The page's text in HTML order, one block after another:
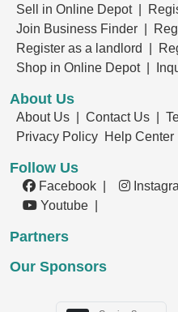
Sell in Online Depot |
Join Business Finder |
Register as a landlord |
Shop in Online Depot |
About Us
About Us | Contact Us |
Privacy Policy Help Center
Follow Us
Facebook |
Youtube |
Partners
Our Sponsors